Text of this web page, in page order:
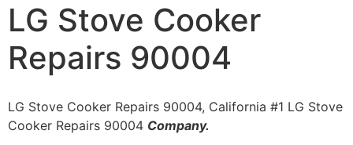
LG Stove Cooker
Repairs 90004
LG Stove Cooker Repairs 90004, California #1 LG Stove
Cooker Repairs 90004 Company.